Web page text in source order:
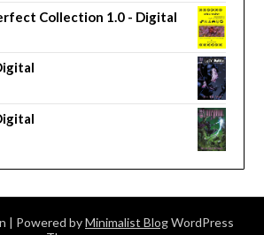
Collection 1.0 - Digital
| Powered byMinimalist BlogWordPress